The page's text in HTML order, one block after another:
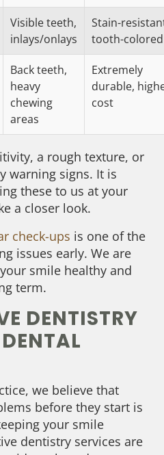
Visible teeth,
inlays/onlays
Stain-
tooth-colored
Back teeth,
heavy
chewing
areas
Extremely
durable,
cost
a rough texture, or
warning signs. It is
these to us at your
a closer look.
check-ups is one of the
issues early. We are
smile healthy and
term.
DENTISTRY
we believe that
before they start is
your smile
dentistry services are